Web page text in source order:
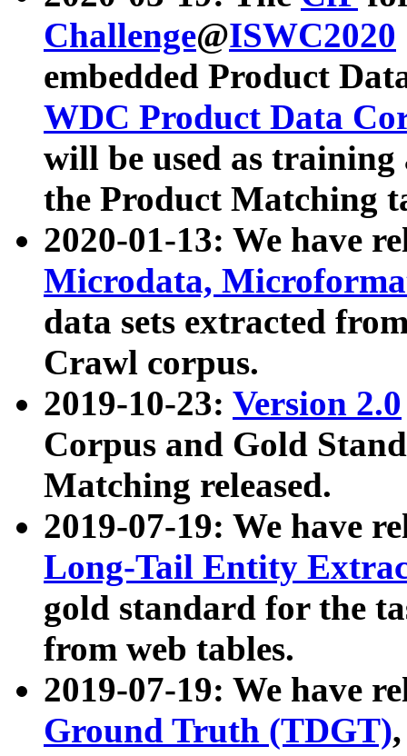
Challenge@ISWC2020
embedded Product
WDC Product Data
will be used as
the Product Matching
2020-01-13: We have
Microdata,
data sets extracted
Crawl corpus.
2019-10-23: Version 2.0
Corpus and Gold
Matching released.
2019-07-19: We have
Long-Tail Entity
gold standard for the
from web tables.
2019-07-19: We have
Ground Truth (TDGT)